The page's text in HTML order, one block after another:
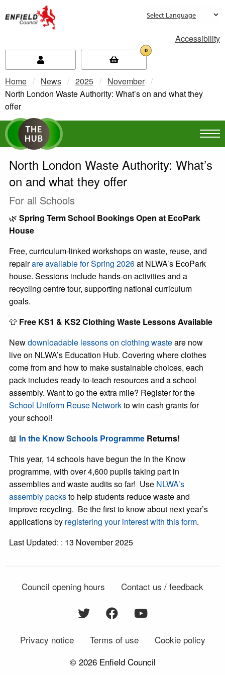
Accessibility
0
Home News 2025
November
Current:
North London Waste Authority: What’s on and what they
offer
North London Waste Authority: What’s
on and what they offer
For all Schools
🌿 Spring Term School Bookings Open at EcoPark
House
Free, curriculum-linked workshops on waste, reuse, and
repairare available for Spring 2026at NLWA’s EcoPark
house. Sessions include hands-on activities and a
recycling centre tour, supporting national curriculum
goals.
👕 Free KS1 & KS2 Clothing Waste Lessons Available
Newdownloadable lessons on clothing wasteare now
live on NLWA’s Education Hub. Covering where clothes
come from and how to make sustainable choices, each
pack includes ready-to-teach resources and a school
assembly. Want to go the extra mile? Register for the
School Uniform Reuse Networkto win cash grants for
your school!
📖 In the Know Schools Programme Returns!
This year, 14 schools have begun the In the Know
programme, with over 4,600 pupils taking part in
assemblies and waste audits so far! Use NLWA’s
assembly packsto help students reduce waste and
improve recycling. Be the first to know about next year’s
applications by registering your interest with this form.
Last Updated: : 13 November 2025
Council opening hours Contact us / feedback
Privacy notice Terms of use
Cookie policy
© 2026 Enfield Council